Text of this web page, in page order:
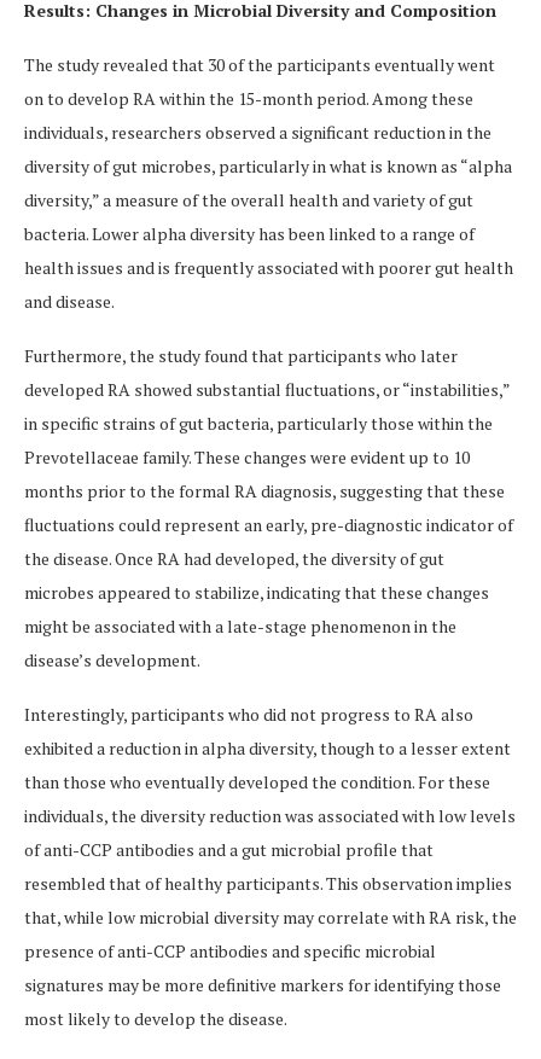
Results: Changes in Microbial Diversity and Composition
The study revealed that 30 of the participants eventually went
on to develop RA within the 15-month period. Among these
individuals, researchers observed a significant reduction in the
diversity of gut microbes, particularly in what is known as “alpha
diversity,” a measure of the overall health and variety of gut
bacteria. Lower alpha diversity has been linked to a range of
health issues and is frequently associated with poorer gut health
and disease.
Furthermore, the study found that participants who later
developed RA showed substantial fluctuations, or “instabilities,”
in specific strains of gut bacteria, particularly those within the
Prevotellaceae family. These changes were evident up to 10
months prior to the formal RA diagnosis, suggesting that these
fluctuations could represent an early, pre-diagnostic indicator of
the disease. Once RA had developed, the diversity of gut
microbes appeared to stabilize, indicating that these changes
might be associated with a late-stage phenomenon in the
disease’s development.
Interestingly, participants who did not progress to RA also
exhibited a reduction in alpha diversity, though to a lesser extent
than those who eventually developed the condition. For these
individuals, the diversity reduction was associated with low levels
of anti-CCP antibodies and a gut microbial profile that
resembled that of healthy participants. This observation implies
that, while low microbial diversity may correlate with RA risk, the
presence of anti-CCP antibodies and specific microbial
signatures may be more definitive markers for identifying those
most likely to develop the disease.